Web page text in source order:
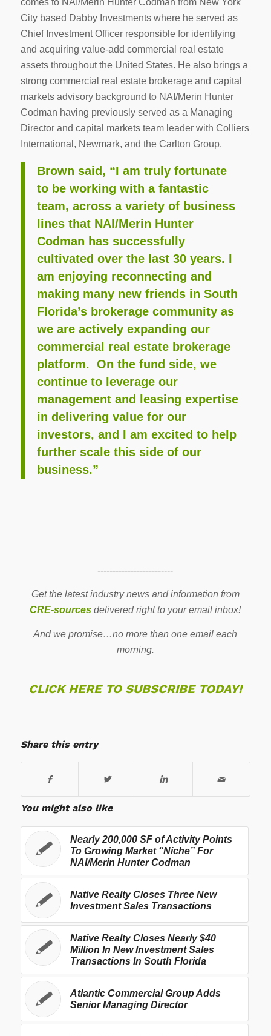
comes to NAI/Merin Hunter Codman from New York
City based Dabby Investments where he served as
Chief Investment Officer responsible for identifying
and acquiring value-add commercial real estate
assets throughout the United States. He also brings a
strong commercial real estate brokerage and capital
markets advisory background to NAI/Merin Hunter
Codman having previously served as a Managing
Director and capital markets team leader with Colliers
International, Newmark, and the Carlton Group.
Brown said, “I am truly fortunate
to be working with a fantastic
team, across a variety of business
lines that NAI/Merin Hunter
Codman has successfully
cultivated over the last 30 years. I
am enjoying reconnecting and
making many new friends in South
Florida’s brokerage community as
we are actively expanding our
commercial real estate brokerage
platform. On the fund side, we
continue to leverage our
management and leasing expertise
in delivering value for our
investors, and I am excited to help
further scale this side of our
business.”
-------------------------
Get the latest industry news and information from
CRE-sources delivered right to your email inbox!
And we promise…no more than one email each
morning.
CLICK HERE TO SUBSCRIBE TODAY!
Share this entry
You might also like
Nearly 200,000 SF of Activity Points
To Growing Market “Niche” For
NAI/Merin Hunter Codman
Native Realty Closes Three New
Investment Sales Transactions
Native Realty Closes Nearly $40
Million In New Investment Sales
Transactions In South Florida
Atlantic Commercial Group Adds
Senior Managing Director